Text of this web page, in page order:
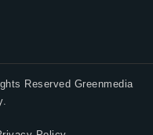
Reserved Greenmedia